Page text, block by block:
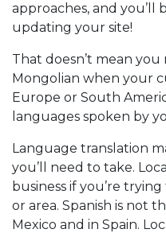
approaches, and
updating your site!
That doesn’t mean
Mongolian when your
Europe or South
languages spoken by
Language translation
you’ll need to take.
business if you’re
or area. Spanish is not
Mexico and in Spain.